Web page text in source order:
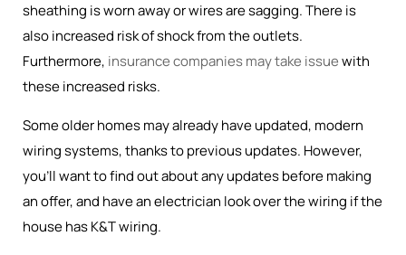
sheathing is worn away or wires are sagging. There is
also increased risk of shock from the outlets.
Furthermore, insurance companies may take issuewith
these increased risks.
Some older homes may already have updated, modern
wiring systems, thanks to previous updates. However,
you’ll want to find out about any updates before making
an offer, and have an electrician look over the wiring if the
house has K&T wiring.